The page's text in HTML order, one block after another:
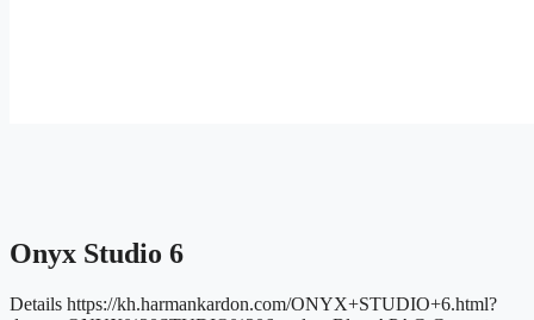
Onyx Studio 6
Details https://kh.harmankardon.com/ONYX+STUDIO+6.html?